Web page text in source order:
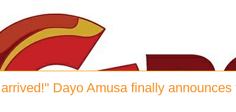
Dayo Amusa finally